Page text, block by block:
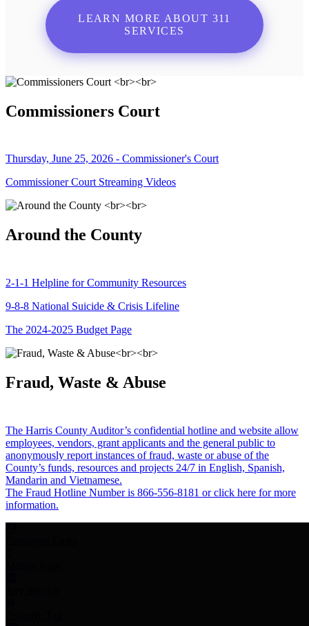
LEARN MORE ABOUT 311
SERVICES
Commissioners Court
Thursday, June 25, 2026 - Commissioner's Court
Commissioner Court Streaming Videos
Around the County
2-1-1 Helpline for Community Resources
9-8-8 National Suicide & Crisis Lifeline
The 2024-2025 Budget Page
Fraud, Waste & Abuse
The Harris County Auditor’s confidential hotline and website allow
employees, vendors, grant applicants and the general public to
anonymously report instances of fraud, waste or abuse of the
County’s funds, resources and projects 24/7 in English, Spanish,
Mandarin and Vietnamese.
The Fraud Hotline Number is 866-556-8181 or click here for more
information.